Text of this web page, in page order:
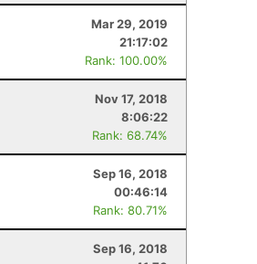
Mar 29, 2019
21:17:02
Rank: 100.00%
Nov 17, 2018
8:06:22
Rank: 68.74%
Sep 16, 2018
00:46:14
Rank: 80.71%
Sep 16, 2018